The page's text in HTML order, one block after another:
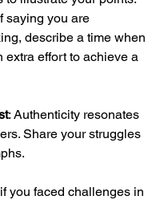
saying you are
describe a time when
extra effort to achieve a
: Authenticity resonates
Share your struggles
you faced challenges in